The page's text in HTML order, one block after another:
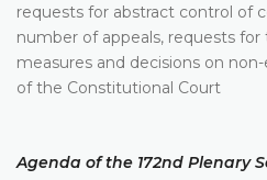
requests for abstract control of
number of appeals, requests
measures and decisions on
of the Constitutional Court
Agenda of the 172nd Plenary